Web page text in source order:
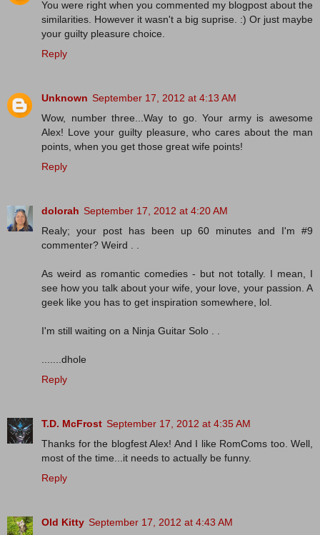
You were right when you commented my blogpost about the
similarities. However it wasn't a big suprise. :) Or just maybe
your guilty pleasure choice.
Reply
Unknown September 17, 2012 at 4:13 AM
Wow, number three...Way to go. Your army is awesome
Alex! Love your guilty pleasure, who cares about the man
points, when you get those great wife points!
Reply
dolorah September 17, 2012 at 4:20 AM
Realy; your post has been up 60 minutes and I'm #9
commenter? Weird . .
As weird as romantic comedies - but not totally. I mean, I
see how you talk about your wife, your love, your passion. A
geek like you has to get inspiration somewhere, lol.
I'm still waiting on a Ninja Guitar Solo . .
.......dhole
Reply
T.D. McFrost September 17, 2012 at 4:35 AM
Thanks for the blogfest Alex! And I like RomComs too. Well,
most of the time...it needs to actually be funny.
Reply
Old Kitty September 17, 2012 at 4:43 AM